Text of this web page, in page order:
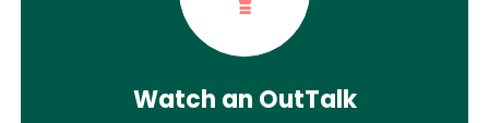
Watch an OutTalk